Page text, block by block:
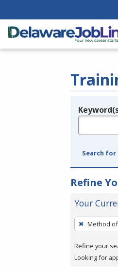
Legend
Search
Refine
Your
To
remove
a
filter,
Method
Refine your
Looking for